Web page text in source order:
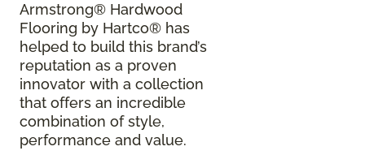
Armstrong® Hardwood
Flooring by Hartco® has
helped to build this brand’s
reputation as a proven
innovator with a collection
that offers an incredible
combination of style,
performance and value.